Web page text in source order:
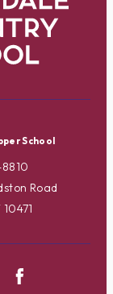
School
Road